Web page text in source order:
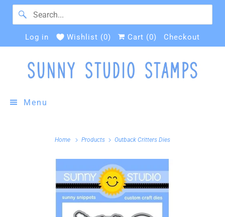
Log in Wishlist (0) Cart (0) Checkout
Menu
Home Products Outback Critters Dies